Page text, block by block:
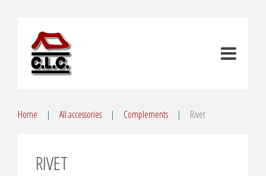
Home All accessories Complements Rivet
RIVET